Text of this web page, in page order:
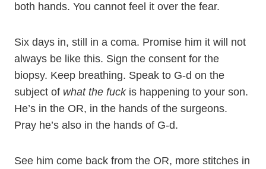
both hands. You cannot feel it over the fear.
Six days in, still in a coma. Promise him it will not
always be like this. Sign the consent for the
biopsy. Keep breathing. Speak to G-d on the
subject of what the fuckis happening to your son.
He’s in the OR, in the hands of the surgeons.
Pray he’s also in the hands of G-d.
See him come back from the OR, more stitches in